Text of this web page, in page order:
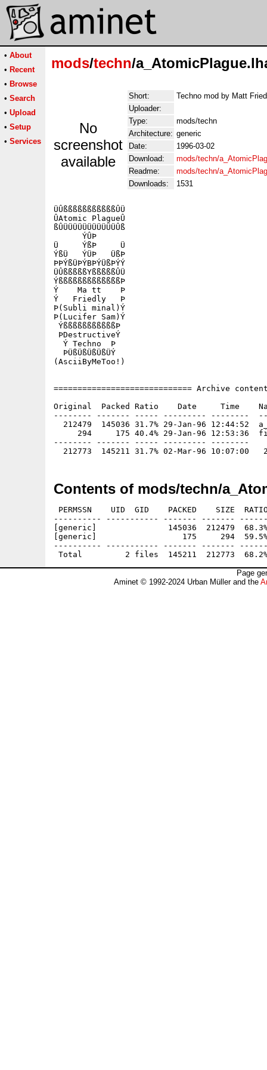
• About
• Recent
• Browse
• Search
• Upload
• Setup
• Services
mods/techn/
No
screenshot
available
Short:
Techno mod by Matt
Uploader:
Type:
mods/techn
Architecture: generic
Date:
1996-03-02
Download:
mods/techn/
Readme:
mods/techn/
Downloads:
1531
ÜÛßßßßßßßßßßßÛÜ
ÛAtomic PlagueÛ
ßÛÜÜÜÜÜÜÜÜÜÜÜÛß
      ÝÛÞ
Ü     ÝßÞ     Ü
ÝßÜ   ÝÜÞ   ÜßÞ
ÞÞÝßÜÞÝBÞÝÜßÞÝÝ
ÜÛßßßßßYßßßßßÛÜ
ÝßßßßßßßßßßßßßÞ
Ý    Ma tt    Þ
Ý   Friedly   Þ
Þ(Subli minal)Ý
Þ(Lucifer Sam)Ý
ÝßßßßßßßßßßßÞ
ÞDestructiveÝ
  Ý Techno  Þ
  ÞÜßÜßÜßÜßÜÝ
(AsciiByMeToo!)
============================= Archive
Original  Packed Ratio    Date     Time
-------- ------- ----- --------- --------
212479  145036 31.7% 29-Jan-96 12:44:52
294     175 40.4% 29-Jan-96 12:53:36
-------- ------- ----- --------- --------
Contents of mods/techn/
PERMSSN    UID  GID    PACKED    SIZE
---------- ----------- ------- -------
[generic]               145036  212479  68.3%
[generic]                  175     294  59.5%
---------- ----------- ------- -------
Page
Aminet © 1992-2024 Urban Müller and the